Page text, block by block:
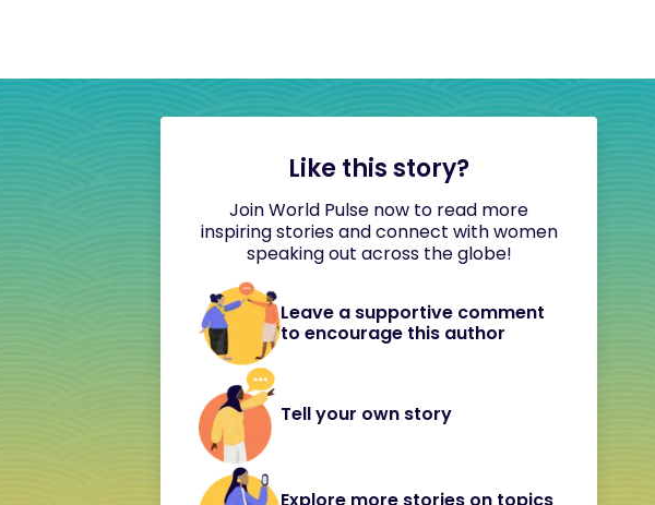
Like this story?
Join World Pulse now to read more
inspiring stories and connect with women
speaking out across the globe!
Leave a supportive comment
to encourage this author
Tell your own story
Explore more stories on topics